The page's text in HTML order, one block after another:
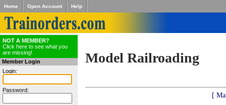
Home Open Account Help
NOT A MEMBER?
Click here to see what you
are missing!
Member Login
Login:
Password:
Model Railroading
[